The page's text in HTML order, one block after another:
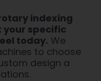
indexing
specific
today. We
to choose
design a